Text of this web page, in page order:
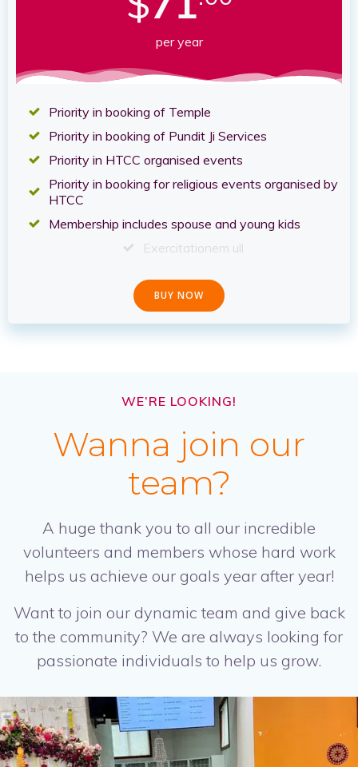
per year
Priority in booking of Temple
Priority in booking of Pundit Ji Services
Priority in HTCC organised events
Priority in booking for religious events organised by
HTCC
Membership includes spouse and young kids
Exercitationem ull
BUY NOW
WE’RE LOOKING!
Wanna join our
team?
A huge thank you to all our incredible
volunteers and members whose hard work
helps us achieve our goals year after year!
Want to join our dynamic team and give back
to the community? We are always looking for
passionate individuals to help us grow.